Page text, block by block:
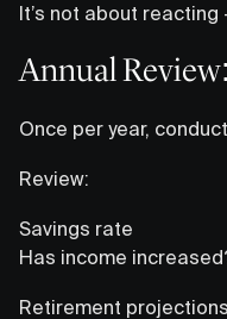
It’s not about
Annual
Once per year,
Review:
Savings rate
Has income
Retirement projections